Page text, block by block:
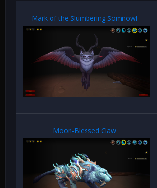
Mark of the Slumbering Somnowl
Moon-Blessed Claw